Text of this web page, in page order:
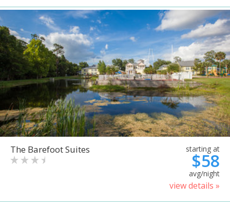
The Barefoot Suites starting at
$58
avg/night
view details »